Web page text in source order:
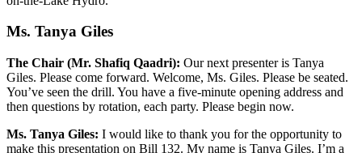
Ms. Tanya Giles
The Chair (Mr. Shafiq Qaadri): Our next presenter is Tanya
Giles. Please come forward. Welcome, Ms. Giles. Please be seated.
You’ve seen the drill. You have a five-minute opening address and
then questions by rotation, each party. Please begin now.
Ms. Tanya Giles: I would like to thank you for the opportunity to
make this presentation on Bill 132. My name is Tanya Giles. I’m a